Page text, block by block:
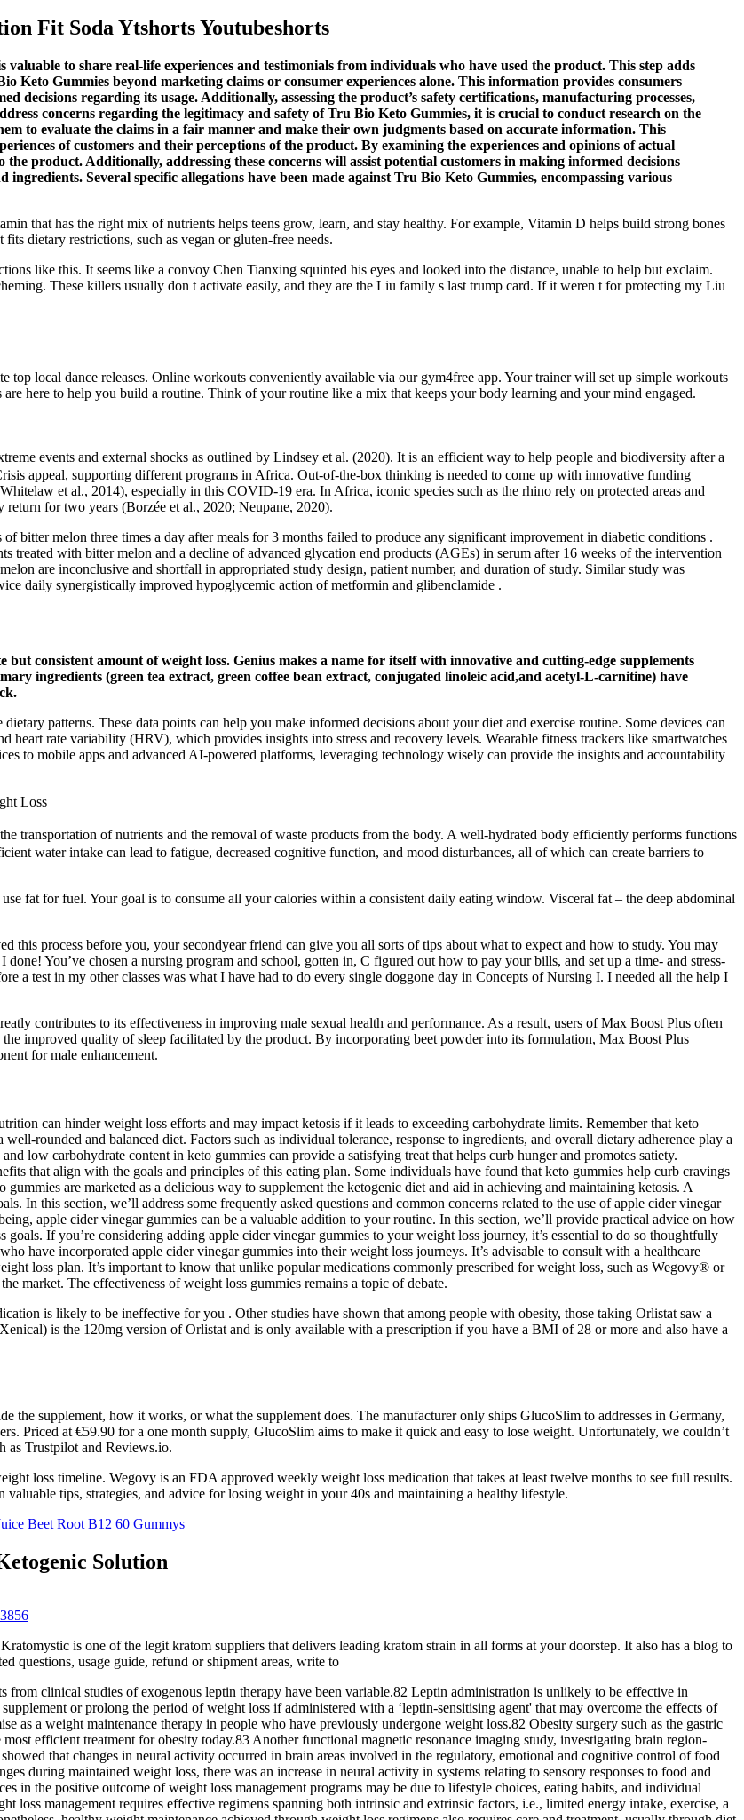
Fit Soda Ytshorts Youtubeshorts
to share real-life experiences and testimonials from individuals who have used the product. This step adds
Keto Gummies beyond marketing claims or consumer experiences alone. This information provides consumers
decisions regarding its usage. Additionally, assessing the product’s safety certifications, manufacturing processes,
concerns regarding the legitimacy and safety of Tru Bio Keto Gummies, it is crucial to conduct research on the
to evaluate the claims in a fair manner and make their own judgments based on accurate information. This
of customers and their perceptions of the product. By examining the experiences and opinions of actual
product. Additionally, addressing these concerns will assist potential customers in making informed decisions
Several specific allegations have been made against Tru Bio Keto Gummies, encompassing various
that has the right mix of nutrients helps teens grow, learn, and stay healthy. For example, Vitamin D helps build strong bones
dietary restrictions, such as vegan or gluten-free needs.
like this. It seems like a convoy Chen Tianxing squinted his eyes and looked into the distance, unable to help but exclaim.
These killers usually don t activate easily, and they are the Liu family s last trump card. If it weren t for protecting my Liu
local dance releases. Online workouts conveniently available via our gym4free app. Your trainer will set up simple workouts
here to help you build a routine. Think of your routine like a mix that keeps your body learning and your mind engaged.
events and external shocks as outlined by Lindsey et al. (2020). It is an efficient way to help people and biodiversity after a
appeal, supporting different programs in Africa. Out‐of‐the‐box thinking is needed to come up with innovative funding
et al., 2014), especially in this COVID‐19 era. In Africa, iconic species such as the rhino rely on protected areas and
for two years (Borzée et al., 2020; Neupane, 2020).
bitter melon three times a day after meals for 3 months failed to produce any significant improvement in diabetic conditions .
treated with bitter melon and a decline of advanced glycation end products (AGEs) in serum after 16 weeks of the intervention
are inconclusive and shortfall in appropriated study design, patient number, and duration of study. Similar study was
daily synergistically improved hypoglycemic action of metformin and glibenclamide .
but consistent amount of weight loss. Genius makes a name for itself with innovative and cutting-edge supplements
ingredients (green tea extract, green coffee bean extract, conjugated linoleic acid,and acetyl-L-carnitine) have
patterns. These data points can help you make informed decisions about your diet and exercise routine. Some devices can
heart rate variability (HRV), which provides insights into stress and recovery levels. Wearable fitness trackers like smartwatches
to mobile apps and advanced AI-powered platforms, leveraging technology wisely can provide the insights and accountability
Loss
transportation of nutrients and the removal of waste products from the body. A well-hydrated body efficiently performs functions
water intake can lead to fatigue, decreased cognitive function, and mood disturbances, all of which can create barriers to
fat for fuel. Your goal is to consume all your calories within a consistent daily eating window. Visceral fat – the deep abdominal
this process before you, your secondyear friend can give you all sorts of tips about what to expect and how to study. You may
You’ve chosen a nursing program and school, gotten in, C figured out how to pay your bills, and set up a time- and stress-
a test in my other classes was what I have had to do every single doggone day in Concepts of Nursing I. I needed all the help I
contributes to its effectiveness in improving male sexual health and performance. As a result, users of Max Boost Plus often
improved quality of sleep facilitated by the product. By incorporating beet powder into its formulation, Max Boost Plus
for male enhancement.
can hinder weight loss efforts and may impact ketosis if it leads to exceeding carbohydrate limits. Remember that keto
rounded and balanced diet. Factors such as individual tolerance, response to ingredients, and overall dietary adherence play a
low carbohydrate content in keto gummies can provide a satisfying treat that helps curb hunger and promotes satiety.
that align with the goals and principles of this eating plan. Some individuals have found that keto gummies help curb cravings
are marketed as a delicious way to supplement the ketogenic diet and aid in achieving and maintaining ketosis. A
In this section, we’ll address some frequently asked questions and common concerns related to the use of apple cider vinegar
apple cider vinegar gummies can be a valuable addition to your routine. In this section, we’ll provide practical advice on how
If you’re considering adding apple cider vinegar gummies to your weight loss journey, it’s essential to do so thoughtfully
have incorporated apple cider vinegar gummies into their weight loss journeys. It’s advisable to consult with a healthcare
loss plan. It’s important to know that unlike popular medications commonly prescribed for weight loss, such as Wegovy® or
market. The effectiveness of weight loss gummies remains a topic of debate.
is likely to be ineffective for you . Other studies have shown that among people with obesity, those taking Orlistat saw a
is the 120mg version of Orlistat and is only available with a prescription if you have a BMI of 28 or more and also have a
the supplement, how it works, or what the supplement does. The manufacturer only ships GlucoSlim to addresses in Germany,
Priced at €59.90 for a one month supply, GlucoSlim aims to make it quick and easy to lose weight. Unfortunately, we couldn’t
as Trustpilot and Reviews.io.
loss timeline. Wegovy is an FDA approved weekly weight loss medication that takes at least twelve months to see full results.
tips, strategies, and advice for losing weight in your 40s and maintaining a healthy lifestyle.
Beet Root B12 60 Gummys
Solution
is one of the legit kratom suppliers that delivers leading kratom strain in all forms at your doorstep. It also has a blog to
questions, usage guide, refund or shipment areas, write to
clinical studies of exogenous leptin therapy have been variable.82 Leptin administration is unlikely to be effective in
or prolong the period of weight loss if administered with a ‘leptin-sensitising agent' that may overcome the effects of
as a weight maintenance therapy in people who have previously undergone weight loss.82 Obesity surgery such as the gastric
efficient treatment for obesity today.83 Another functional magnetic resonance imaging study, investigating brain region-
that changes in neural activity occurred in brain areas involved in the regulatory, emotional and cognitive control of food
during maintained weight loss, there was an increase in neural activity in systems relating to sensory responses to food and
in the positive outcome of weight loss management programs may be due to lifestyle choices, eating habits, and individual
loss management requires effective regimens spanning both intrinsic and extrinsic factors, i.e., limited energy intake, exercise, a